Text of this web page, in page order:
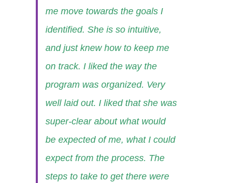
me move towards the goals I
identified. She is so intuitive,
and just knew how to keep me
on track. I liked the way the
program was organized. Very
well laid out. I liked that she was
super-clear about what would
be expected of me, what I could
expect from the process. The
steps to take to get there were